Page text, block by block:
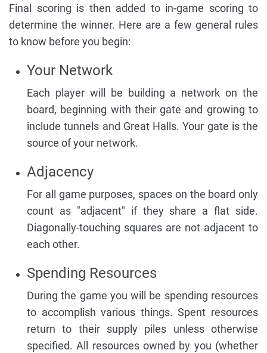
Final scoring is then added to in-game scoring to
determine the winner. Here are a few general rules
to know before you begin:
Your Network
Each player will be building a network on the
board, beginning with their gate and growing to
include tunnels and Great Halls. Your gate is the
source of your network.
Adjacency
For all game purposes, spaces on the board only
count as "adjacent" if they share a flat side.
Diagonally-touching squares are not adjacent to
each other.
Spending Resources
During the game you will be spending resources
to accomplish various things. Spent resources
return to their supply piles unless otherwise
specified. All resources owned by you (whether